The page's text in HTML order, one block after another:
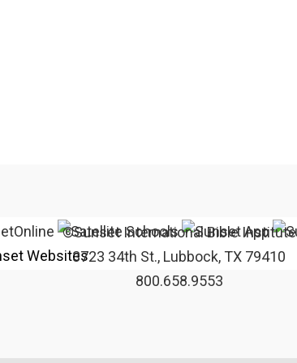
Websites
©Sunset International Bible Institute
3723 34th St., Lubbock, TX 79410
800.658.9553